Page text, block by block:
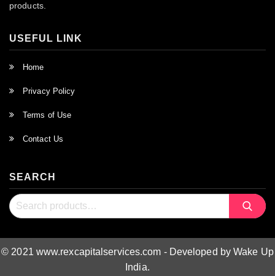
products.
USEFUL LINK
Home
Privacy Policy
Terms of Use
Contact Us
SEARCH
Search
for:
Search
© 2021 www.rexcapitalservices.com - Developed by Wake Up
India.